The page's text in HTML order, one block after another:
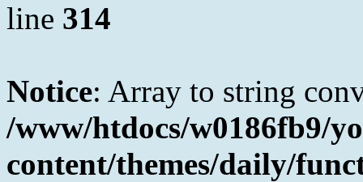
line 314
Notice: Array to string
/www/htdocs/w0186fb9/
content/themes/daily/